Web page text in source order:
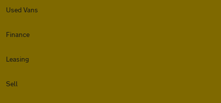
Used Vans
Finance
Leasing
Sell